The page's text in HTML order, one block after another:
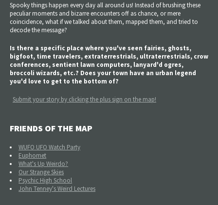
Spooky things happen every day all around us! Instead of brushing these
peculiar moments and bizarre encounters off as chance, or mere
coincidence, what if we talked about them, mapped them, and tried to
decode the message?
Is there a specific place where you've seen fairies, ghosts,
bigfoot, time travelers, extraterrestrials, ultraterrestrials, crow
conferences, sentient lawn computers, lanyard'd ogres,
broccoli wizards, etc.? Does your town have an urban legend
you'd love to get to the bottom of?
Submit your story by clicking the plus sign on the map!
FRIENDS OF THE MAP
WUFO UFO Watch Party
Euphomet
What's Up Weirdo?
Our Strange Skies
Psychic High School
John Tenney's Weird Lectures